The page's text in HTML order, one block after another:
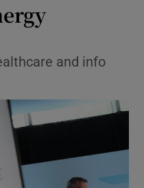
Culture sub sections
sub sections
Science sub sections
and info